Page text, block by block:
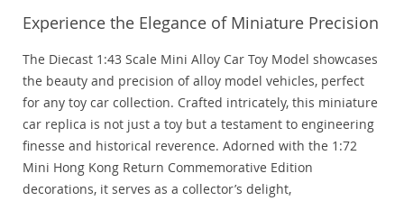
Experience the Elegance of Miniature Precision
The Diecast 1:43 Scale Mini Alloy Car Toy Model showcases
the beauty and precision of alloy model vehicles, perfect
for any toy car collection. Crafted intricately, this miniature
car replica is not just a toy but a testament to engineering
finesse and historical reverence. Adorned with the 1:72
Mini Hong Kong Return Commemorative Edition
decorations, it serves as a collector’s delight,